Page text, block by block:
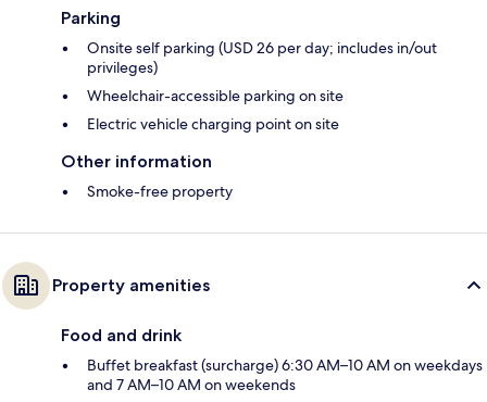
Parking
Onsite self parking (USD 26 per day; includes in/out
privileges)
Wheelchair-accessible parking on site
Electric vehicle charging point on site
Other information
Smoke-free property
Property amenities
Food and drink
Buffet breakfast (surcharge) 6:30 AM–10 AM on weekdays
and 7 AM–10 AM on weekends